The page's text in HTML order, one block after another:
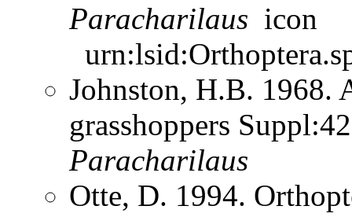
Paracharilaus
Johnston, H.B. 1968.
grasshoppers
Paracharilaus
Otte, D. 1994.